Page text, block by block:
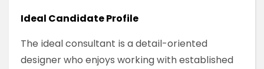
Ideal Candidate Profile
The ideal consultant is a detail-oriented
designer who enjoys working with established